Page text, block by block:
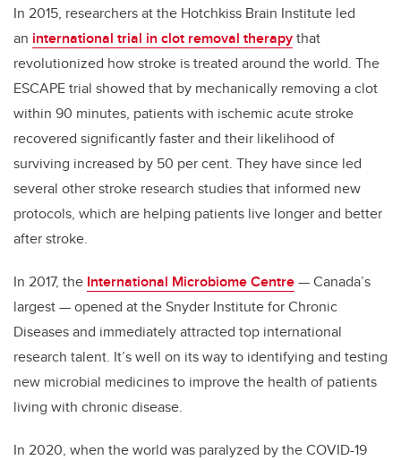
In 2015, researchers at the Hotchkiss Brain Institute led
an international trial in clot removal therapythat
revolutionized how stroke is treated around the world. The
ESCAPE trial showed that by mechanically removing a clot
within 90 minutes, patients with ischemic acute stroke
recovered significantly faster and their likelihood of
surviving increased by 50 per cent. They have since led
several other stroke research studies that informed new
protocols, which are helping patients live longer and better
after stroke.
In 2017, the International Microbiome Centre— Canada’s
largest — opened at the Snyder Institute for Chronic
Diseases and immediately attracted top international
research talent. It’s well on its way to identifying and testing
new microbial medicines to improve the health of patients
living with chronic disease.
In 2020, when the world was paralyzed by the COVID-19